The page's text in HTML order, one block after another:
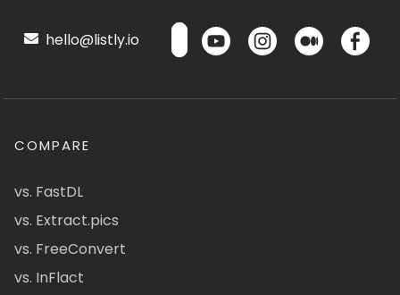
hello@listly.io
COMPARE
vs. FastDL
vs. Extract.pics
vs. FreeConvert
vs. InFlact